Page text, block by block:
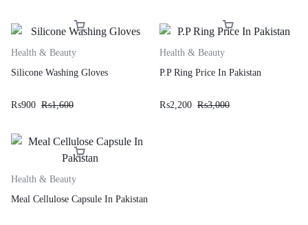
Health & Beauty
Silicone Washing Gloves
₨900 ₨1,600
Health & Beauty
P.P Ring Price In Pakistan
₨2,200 ₨3,000
Health & Beauty
Meal Cellulose Capsule In Pakistan